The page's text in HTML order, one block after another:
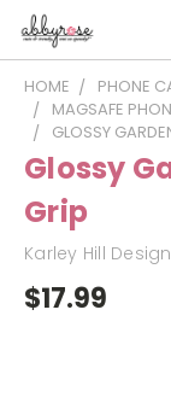
HOME PHONE
MAGSAFE
GLOSSY
Glossy
Grip
Karley Hill Design
$17.99